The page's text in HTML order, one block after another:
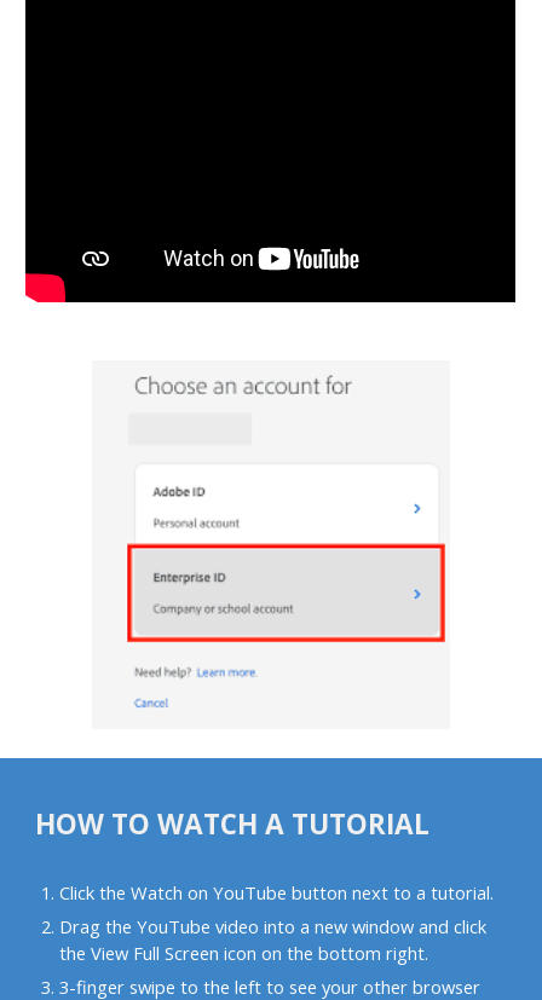
HOW TO WATCH A TUTORIAL
Click the Watch on YouTube button next to a tutorial.
Drag the YouTube video into a new window and click
the View Full Screen icon on the bottom right.
3-finger swipe to the left to see your other browser